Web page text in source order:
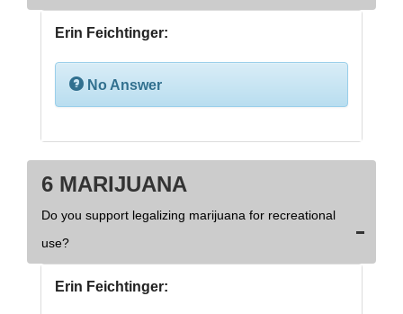
Erin Feichtinger:
No Answer
6 MARIJUANA
Do you support legalizing marijuana for recreational
use?
Erin Feichtinger: